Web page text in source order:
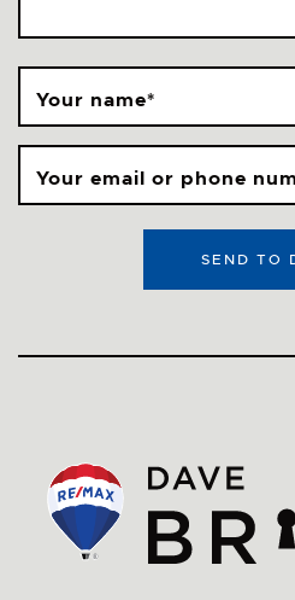
Your name*
Your email or phone
SEND TO